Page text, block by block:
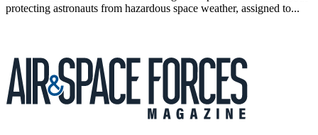
protecting astronauts from hazardous space weather, assigned to...